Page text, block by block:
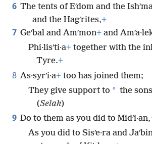
6 The tents of Eʹdom and the
and the Hagʹrites,+
7 Geʹbal and Amʹmon+ and
Phi·lisʹti·a+ together with the
Tyre.+
8 As·syrʹi·a+ too has joined them;
They give support to * the
(Selah)
9 Do to them as you did to Midʹi·an,
As you did to Sisʹe·ra and